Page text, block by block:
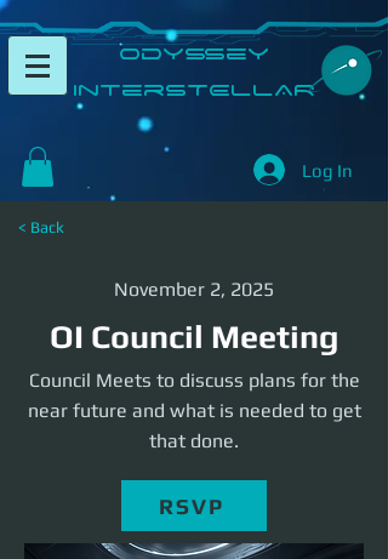
​Odyssey
InterSTELLAR​
Log In
< Back
November 2, 2025
OI Council Meeting
Council Meets to discuss plans for the
near future and what is needed to get
that done.
RSVP